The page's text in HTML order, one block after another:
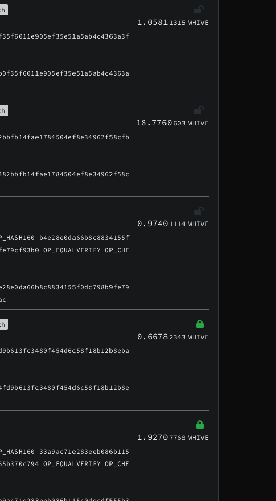
1.0581 1315 WHIVE
18.7760 603 WHIVE
b4e28e0da66b8c8834155f
OP_EQUALVERIFY OP_CHE
0.9740 1114 WHIVE
0.6678 2343 WHIVE
33a9ac71e283eeb086b115
OP_EQUALVERIFY OP_CHE
1.9270 7768 WHIVE